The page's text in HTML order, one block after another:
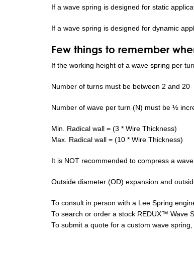
If a wave spring is designed for static
If a wave spring is designed for dynamic
Few things to remember
If the working height of a wave spring per
Number of turns must be between 2 and 20
Number of wave per turn (N) must be ½
Min. Radical wall = (3 * Wire Thickness)
Max. Radical wall = (10 * Wire Thickness)
It is NOT recommended to compress a
Outside diameter (OD) expansion and
To consult in person with a Lee Spring
To search or order a stock REDUX™ Wave
To submit a quote for a custom wave spring,